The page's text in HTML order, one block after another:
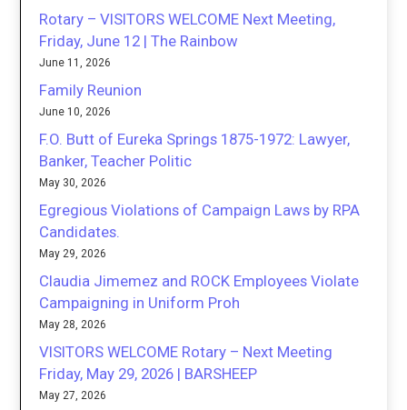
Rotary – VISITORS WELCOME Next Meeting,
Friday, June 12 | The Rainbow
June 11, 2026
Family Reunion
June 10, 2026
F.O. Butt of Eureka Springs 1875-1972: Lawyer,
Banker, Teacher Politic
May 30, 2026
Egregious Violations of Campaign Laws by RPA
Candidates.
May 29, 2026
Claudia Jimemez and ROCK Employees Violate
Campaigning in Uniform Proh
May 28, 2026
VISITORS WELCOME Rotary – Next Meeting
Friday, May 29, 2026 | BARSHEEP
May 27, 2026